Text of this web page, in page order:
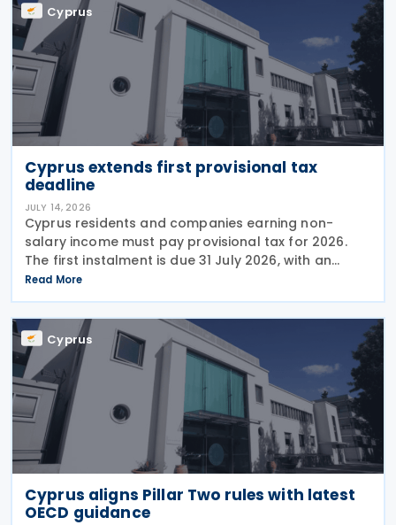
Cyprus
Cyprus extends first provisional tax
deadline
JULY 14, 2026
Cyprus residents and companies earning non-
salary income must pay provisional tax for 2026.
The first instalment is due 31 July 2026, with an
extended deadline of 31 August 2026 for those
using online banking. Companies and individuals
reporting
Read More
Cyprus
Cyprus aligns Pillar Two rules with latest
OECD guidance